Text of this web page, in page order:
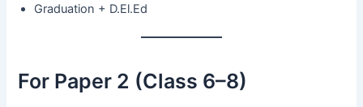
Graduation + D.El.Ed
For Paper 2 (Class 6–8)